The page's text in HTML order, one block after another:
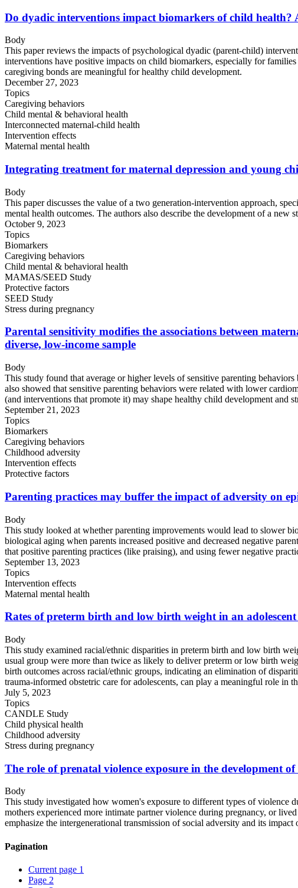
Do dyadic interventions impact biomarkers of child health?
Body
This paper reviews the impacts of psychological dyadic (parent-child)
interventions have positive impacts on child biomarkers, especially for
caregiving bonds are meaningful for healthy child development.
December 27, 2023
Topics
Caregiving behaviors
Child mental & behavioral health
Interconnected maternal-child health
Intervention effects
Maternal mental health
Integrating treatment for maternal depression and young
Body
This paper discusses the value of a two generation-intervention approach,
mental health outcomes. The authors also describe the development of a
October 9, 2023
Topics
Biomarkers
Caregiving behaviors
Child mental & behavioral health
MAMAS/SEED Study
Protective factors
SEED Study
Stress during pregnancy
Parental sensitivity modifies the associations between
diverse, low-income sample
Body
This study found that average or higher levels of sensitive parenting
also showed that sensitive parenting behaviors were related with lower
(and interventions that promote it) may shape healthy child development and
September 21, 2023
Topics
Biomarkers
Caregiving behaviors
Childhood adversity
Intervention effects
Protective factors
Parenting practices may buffer the impact of adversity on
Body
This study looked at whether parenting improvements would lead to slower
biological aging when parents increased positive and decreased negative
that positive parenting practices (like praising), and using fewer negative
September 13, 2023
Topics
Intervention effects
Maternal mental health
Rates of preterm birth and low birth weight in an
Body
This study examined racial/ethnic disparities in preterm birth and low birth
usual group were more than twice as likely to deliver preterm or low birth
birth outcomes across racial/ethnic groups, indicating an elimination of
trauma-informed obstetric care for adolescents, can play a meaningful role in
July 5, 2023
Topics
CANDLE Study
Child physical health
Childhood adversity
Stress during pregnancy
The role of prenatal violence exposure in the development
Body
This study investigated how women's exposure to different types of
mothers experienced more intimate partner violence during pregnancy, or
emphasize the intergenerational transmission of social adversity and its
Pagination
Current page 1
Page 2